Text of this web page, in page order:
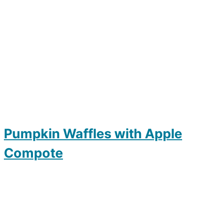
Pumpkin Waffles with Apple
Compote